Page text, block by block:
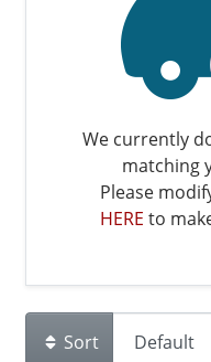
We currently
matching
Please
HERE to
Sort